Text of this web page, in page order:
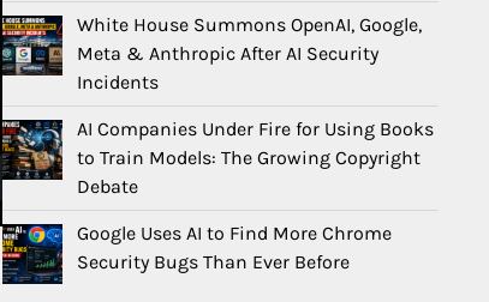
White House Summons OpenAI, Google,
Meta & Anthropic After AI Security
Incidents
AI Companies Under Fire for Using Books
to Train Models: The Growing Copyright
Debate
Google Uses AI to Find More Chrome
Security Bugs Than Ever Before